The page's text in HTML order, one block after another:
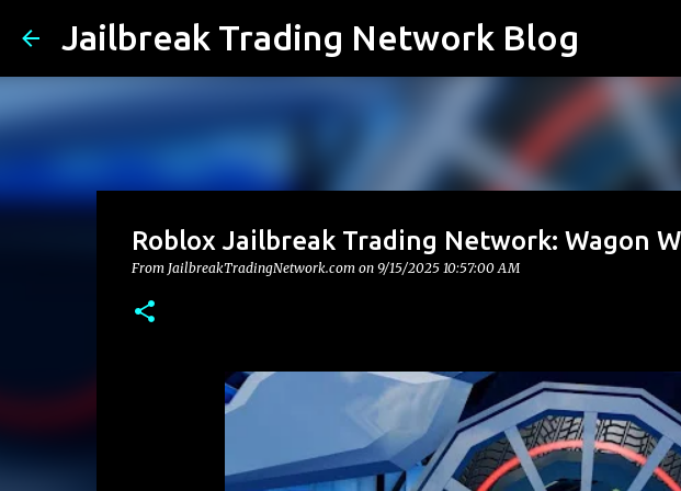
Jailbreak Trading Network Blog
Roblox Jailbreak Trading Network: Wagon
From JailbreakTradingNetwork.com on 9/15/2025 10:57:00 AM